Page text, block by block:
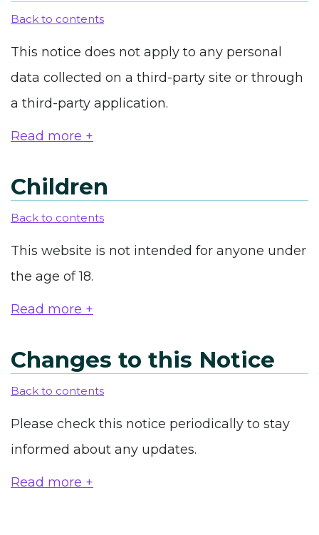
Back to contents
This notice does not apply to any personal
data collected on a third-party site or through
a third-party application.
Read more +
Children
Back to contents
This website is not intended for anyone under
the age of 18.
Read more +
Changes to this Notice
Back to contents
Please check this notice periodically to stay
informed about any updates.
Read more +